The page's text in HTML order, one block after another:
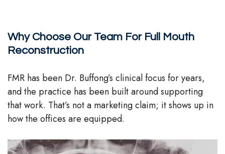
Why Choose Our Team For Full Mouth
Reconstruction
FMR has been Dr. Buffong’s clinical focus for years,
and the practice has been built around supporting
that work. That’s not a marketing claim; it shows up in
how the offices are equipped.